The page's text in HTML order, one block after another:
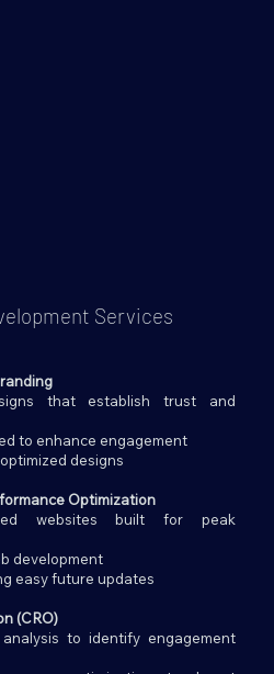
Services
that establish trust and
to enhance engagement
designs
Optimization
websites built for peak
development
easy future updates
(CRO)
to identify engagement